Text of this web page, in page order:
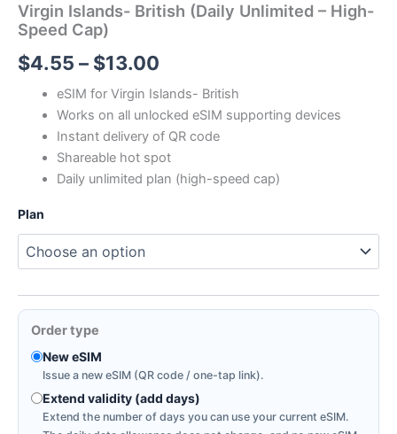
Virgin Islands- British (Daily Unlimited – High-
Speed Cap)
$4.55 – $13.00
range:
$4.55
through
$13.00
eSIM for Virgin Islands- British
Works on all unlocked eSIM supporting devices
Instant delivery of QR code
Shareable hot spot
Daily unlimited plan (high-speed cap)
Plan
Order type
New eSIM
Issue a new eSIM (QR code / one-tap link).
Extend validity (add days)
Extend the number of days you can use your current eSIM.